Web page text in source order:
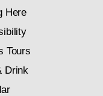
Here
Tours
Drink